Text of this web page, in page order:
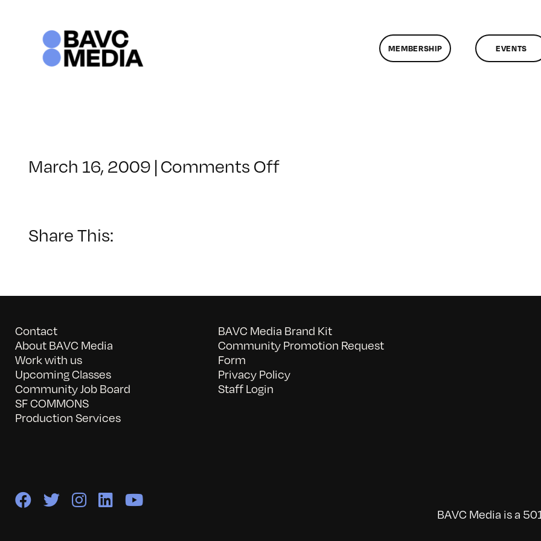
MEMBERSHIP EVENTS
March 16, 2009 | Comments Offon
Share This:
Contact
About BAVC Media
Work with us
Upcoming Classes
Community Job Board
SF COMMONS
Production Services
BAVC Media Brand Kit
Community Promotion Request
Form
Privacy Policy
Staff Login
BAVC Media is a